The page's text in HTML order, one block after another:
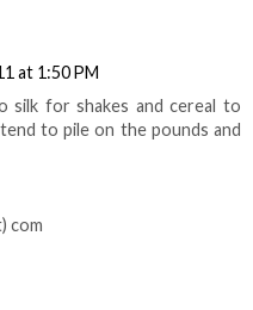
at 1:50 PM
silk for shakes and cereal to
to pile on the pounds and
com